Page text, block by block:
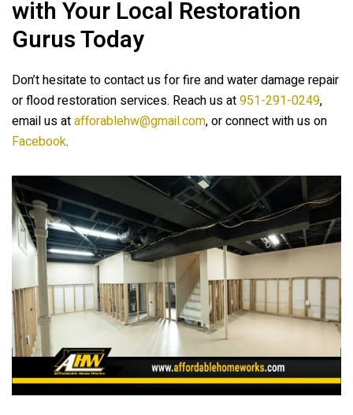
with Your Local Restoration
Gurus Today
Don’t hesitate to contact us for fire and water damage repair
or flood restoration services. Reach us at951-291-0249,
email us atafforablehw@gmail.com, or connect with us on
Facebook.